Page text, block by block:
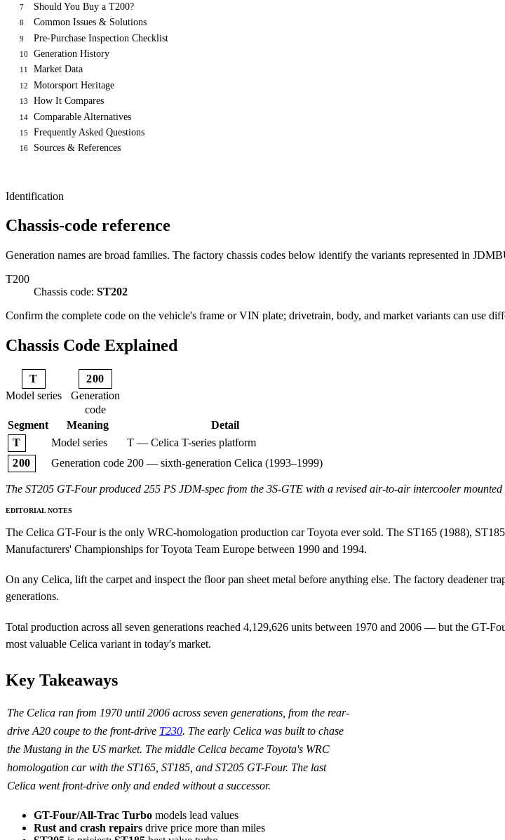
7 Should You Buy a T200?
8 Common Issues & Solutions
9 Pre-Purchase Inspection Checklist
10 Generation History
11 Market Data
12 Motorsport Heritage
13 How It Compares
14 Comparable Alternatives
15 Frequently Asked Questions
16 Sources & References
Identification
Chassis-code reference
Generation names are broad families. The factory chassis codes below identify the variants represented in
T200
Chassis code: ST202
Confirm the complete code on the vehicle's frame or VIN plate; drivetrain, body, and market variants can use
Chassis Code Explained
T
Model series
200
Generation
code
Segment
Meaning
Detail
T
Model series
T — Celica T-series platform
200
Generation code 200 — sixth-generation Celica (1993–1999)
The ST205 GT-Four produced 255 PS JDM-spec from the 3S-GTE with a revised air-to-air intercooler
EDITORIAL NOTES
The Celica GT-Four is the only WRC-homologation production car Toyota ever sold. The ST165 (1988),
Manufacturers' Championships for Toyota Team Europe between 1990 and 1994.
On any Celica, lift the carpet and inspect the floor pan sheet metal before anything else. The factory deadener
generations.
Total production across all seven generations reached 4,129,626 units between 1970 and 2006 — but the GT-
most valuable Celica variant in today's market.
Key Takeaways
The Celica ran from 1970 until 2006 across seven generations, from the rear-
drive A20 coupe to the front-drive T230. The early Celica was built to chase
the Mustang in the US market. The middle Celica became Toyota's WRC
homologation car with the ST165, ST185, and ST205 GT-Four. The last
Celica went front-drive only and ended without a successor.
GT-Four/All-Trac Turbo models lead values
Rust and crash repairs drive price more than miles